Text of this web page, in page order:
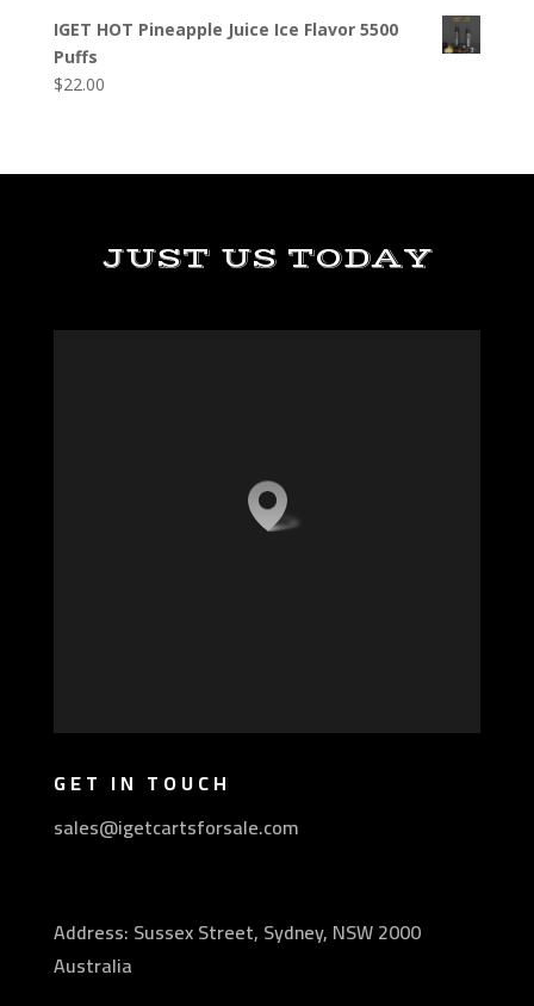
IGET HOT Pineapple Juice Ice Flavor 5500
Puffs
$22.00
JUST US TODAY
GET IN TOUCH
sales@igetcartsforsale.com
Address: Sussex Street, Sydney, NSW 2000
Australia